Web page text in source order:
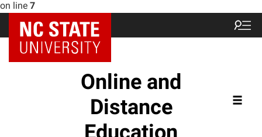
on line 7
Online and
Distance